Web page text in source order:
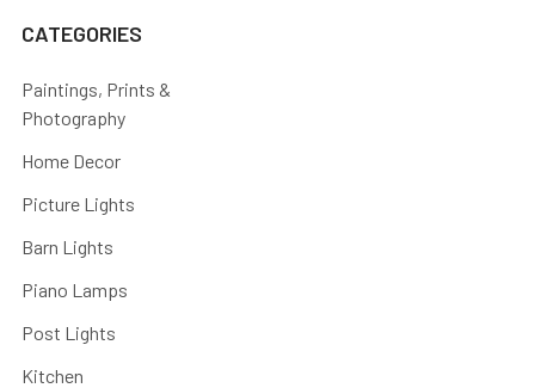
CATEGORIES
Paintings, Prints &
Photography
Home Decor
Picture Lights
Barn Lights
Piano Lamps
Post Lights
Kitchen